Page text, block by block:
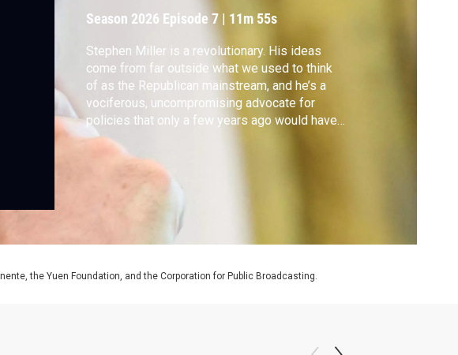
Season 2026 Episode 7 | 11m 55s
Stephen Miller is a revolutionary. His ideas
come from far outside what we used to think
of as the Republican mainstream, and he’s a
vociferous, uncompromising advocate for
policies that only a few years ago would have
been deemed unworkable and extreme.
the Yuen Foundation, and the Corporation for Public Broadcasting.